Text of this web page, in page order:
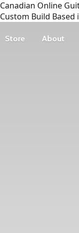
Canadian Online
Custom Build Based
Store About